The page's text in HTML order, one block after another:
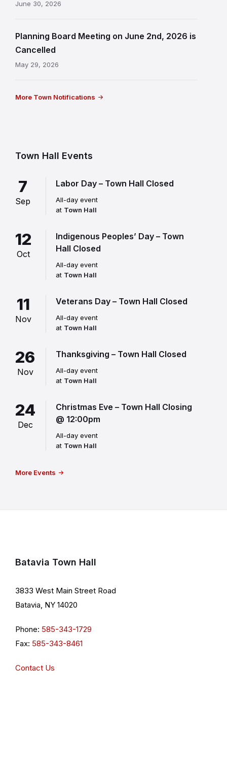
June 30, 2026
Planning Board Meeting on June 2nd, 2026 is
Cancelled
May 29, 2026
More Town Notifications
Town Hall Events
7
Sep
Labor Day – Town Hall Closed
All-day event
at Town Hall
12
Oct
Indigenous Peoples’ Day – Town
Hall Closed
All-day event
at Town Hall
11
Nov
Veterans Day – Town Hall Closed
All-day event
at Town Hall
26
Nov
Thanksgiving – Town Hall Closed
All-day event
at Town Hall
24
Dec
Christmas Eve – Town Hall Closing
@ 12:00pm
All-day event
at Town Hall
More Events
Batavia Town Hall
3833 West Main Street Road
Batavia, NY 14020
Phone: 585-343-1729
Fax: 585-343-8461
Contact Us